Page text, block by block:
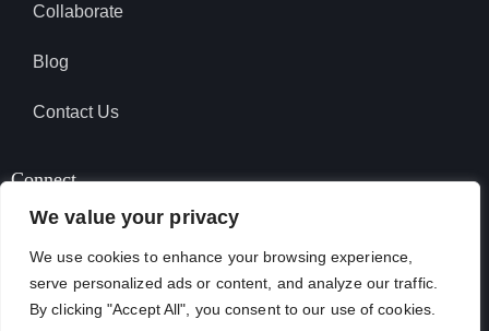
We value your privacy
We use cookies to enhance your browsing experience,
serve personalized ads or content, and analyze our traffic.
By clicking "Accept All", you consent to our use of cookies.
Collaborate
Blog
Contact Us
Connect
SUBSCRIBE TO PODCAST